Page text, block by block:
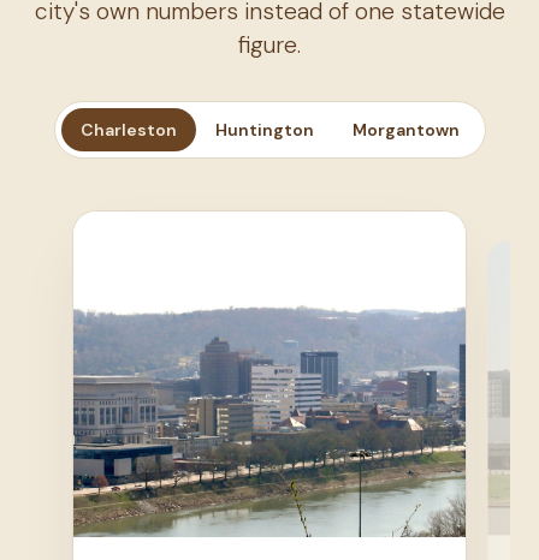
city's own numbers instead of one statewide
figure.
Charleston Huntington Morgantown